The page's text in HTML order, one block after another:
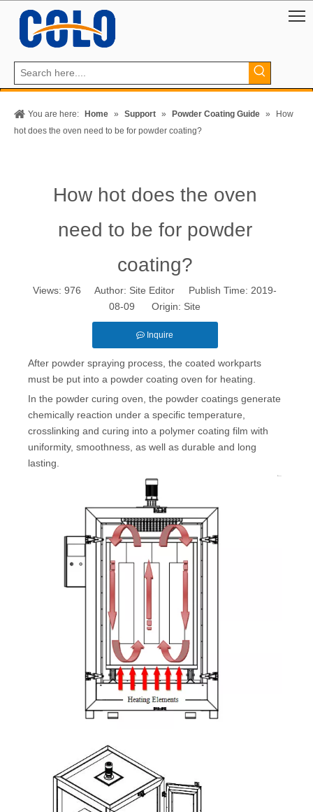
You are here: Home » Support » Powder Coating Guide »
How
hot does the oven need to be for powder coating?
How hot does the oven
need to be for powder
coating?
Views: 976 Author: Site Editor Publish Time: 2019-
08-09 Origin: Site
Inquire
After powder spraying process, the coated workparts
must be put into a powder coating oven for heating.
In the powder curing oven, the powder coatings generate
chemically reaction under a specific temperature,
crosslinking and curing into a polymer coating film with
uniformity, smoothness, as well as durable and long
lasting.